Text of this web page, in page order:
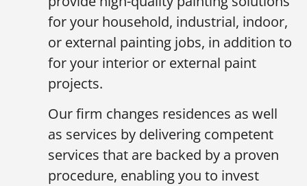
for your household, industrial, indoor,
or external painting jobs, in addition to
for your interior or external paint
projects.
Our firm changes residences as well
as services by delivering competent
services that are backed by a proven
procedure, enabling you to invest